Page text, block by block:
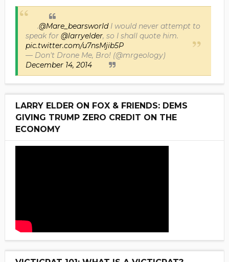
.@Mare_bearsworldI would never attempt to
speak for @larryelder, so I shall quote him.
pic.twitter.com/u7nsMjib5P
— Don't Drone Me, Bro! (@mrgeology)
December 14, 2014
LARRY ELDER ON FOX & FRIENDS: DEMS
GIVING TRUMP ZERO CREDIT ON THE
ECONOMY